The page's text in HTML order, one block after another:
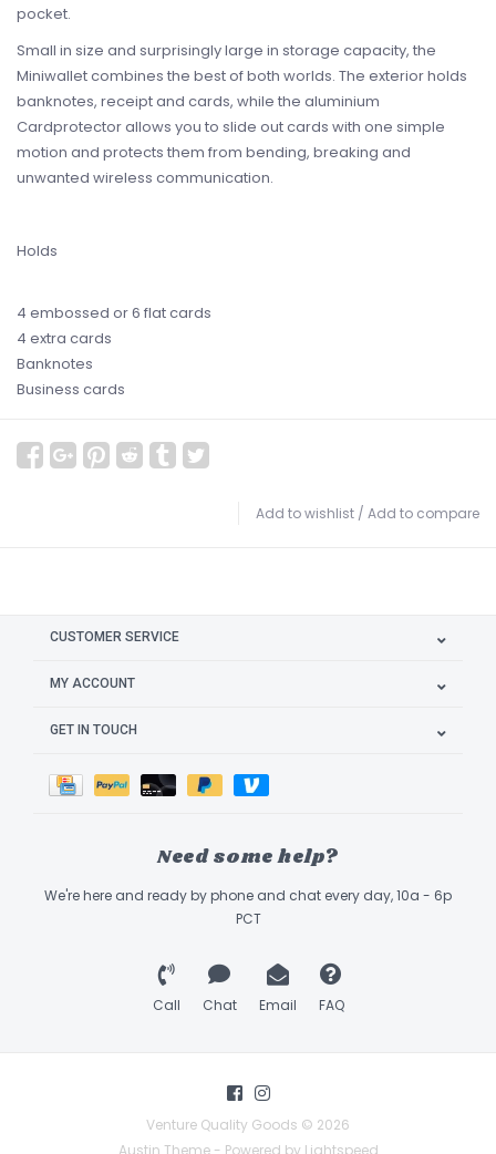
pocket.
Small in size and surprisingly large in storage capacity, the
Miniwallet combines the best of both worlds. The exterior holds
banknotes, receipt and cards, while the aluminium
Cardprotector allows you to slide out cards with one simple
motion and protects them from bending, breaking and
unwanted wireless communication.
Holds
4 embossed or 6 flat cards
4 extra cards
Banknotes
Business cards
Add to wishlist / Add to compare
CUSTOMER SERVICE
MY ACCOUNT
GET IN TOUCH
Need some help?
We're here and ready by phone and chat every day, 10a - 6p
PCT
Call Chat Email FAQ
Venture Quality Goods © 2026
Austin Theme- Powered by Lightspeed